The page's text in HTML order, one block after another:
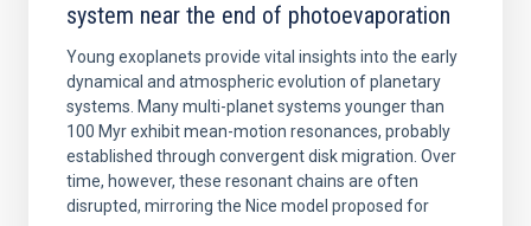
system near the end of photoevaporation
Young exoplanets provide vital insights into the early
dynamical and atmospheric evolution of planetary
systems. Many multi-planet systems younger than
100 Myr exhibit mean-motion resonances, probably
established through convergent disk migration. Over
time, however, these resonant chains are often
disrupted, mirroring the Nice model proposed for